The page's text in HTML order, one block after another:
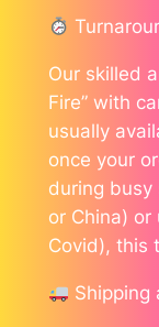
Our skilled
Fire” with
usually
once your
during busy
or China)
Covid), this
Shipping